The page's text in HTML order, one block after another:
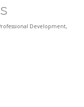
Development,